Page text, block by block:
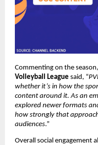
Commenting on the season,
Volleyball League said, “
whether it’s in how the
content around it. As an
explored newer formats
how strongly that
audiences.”
Overall social engagement